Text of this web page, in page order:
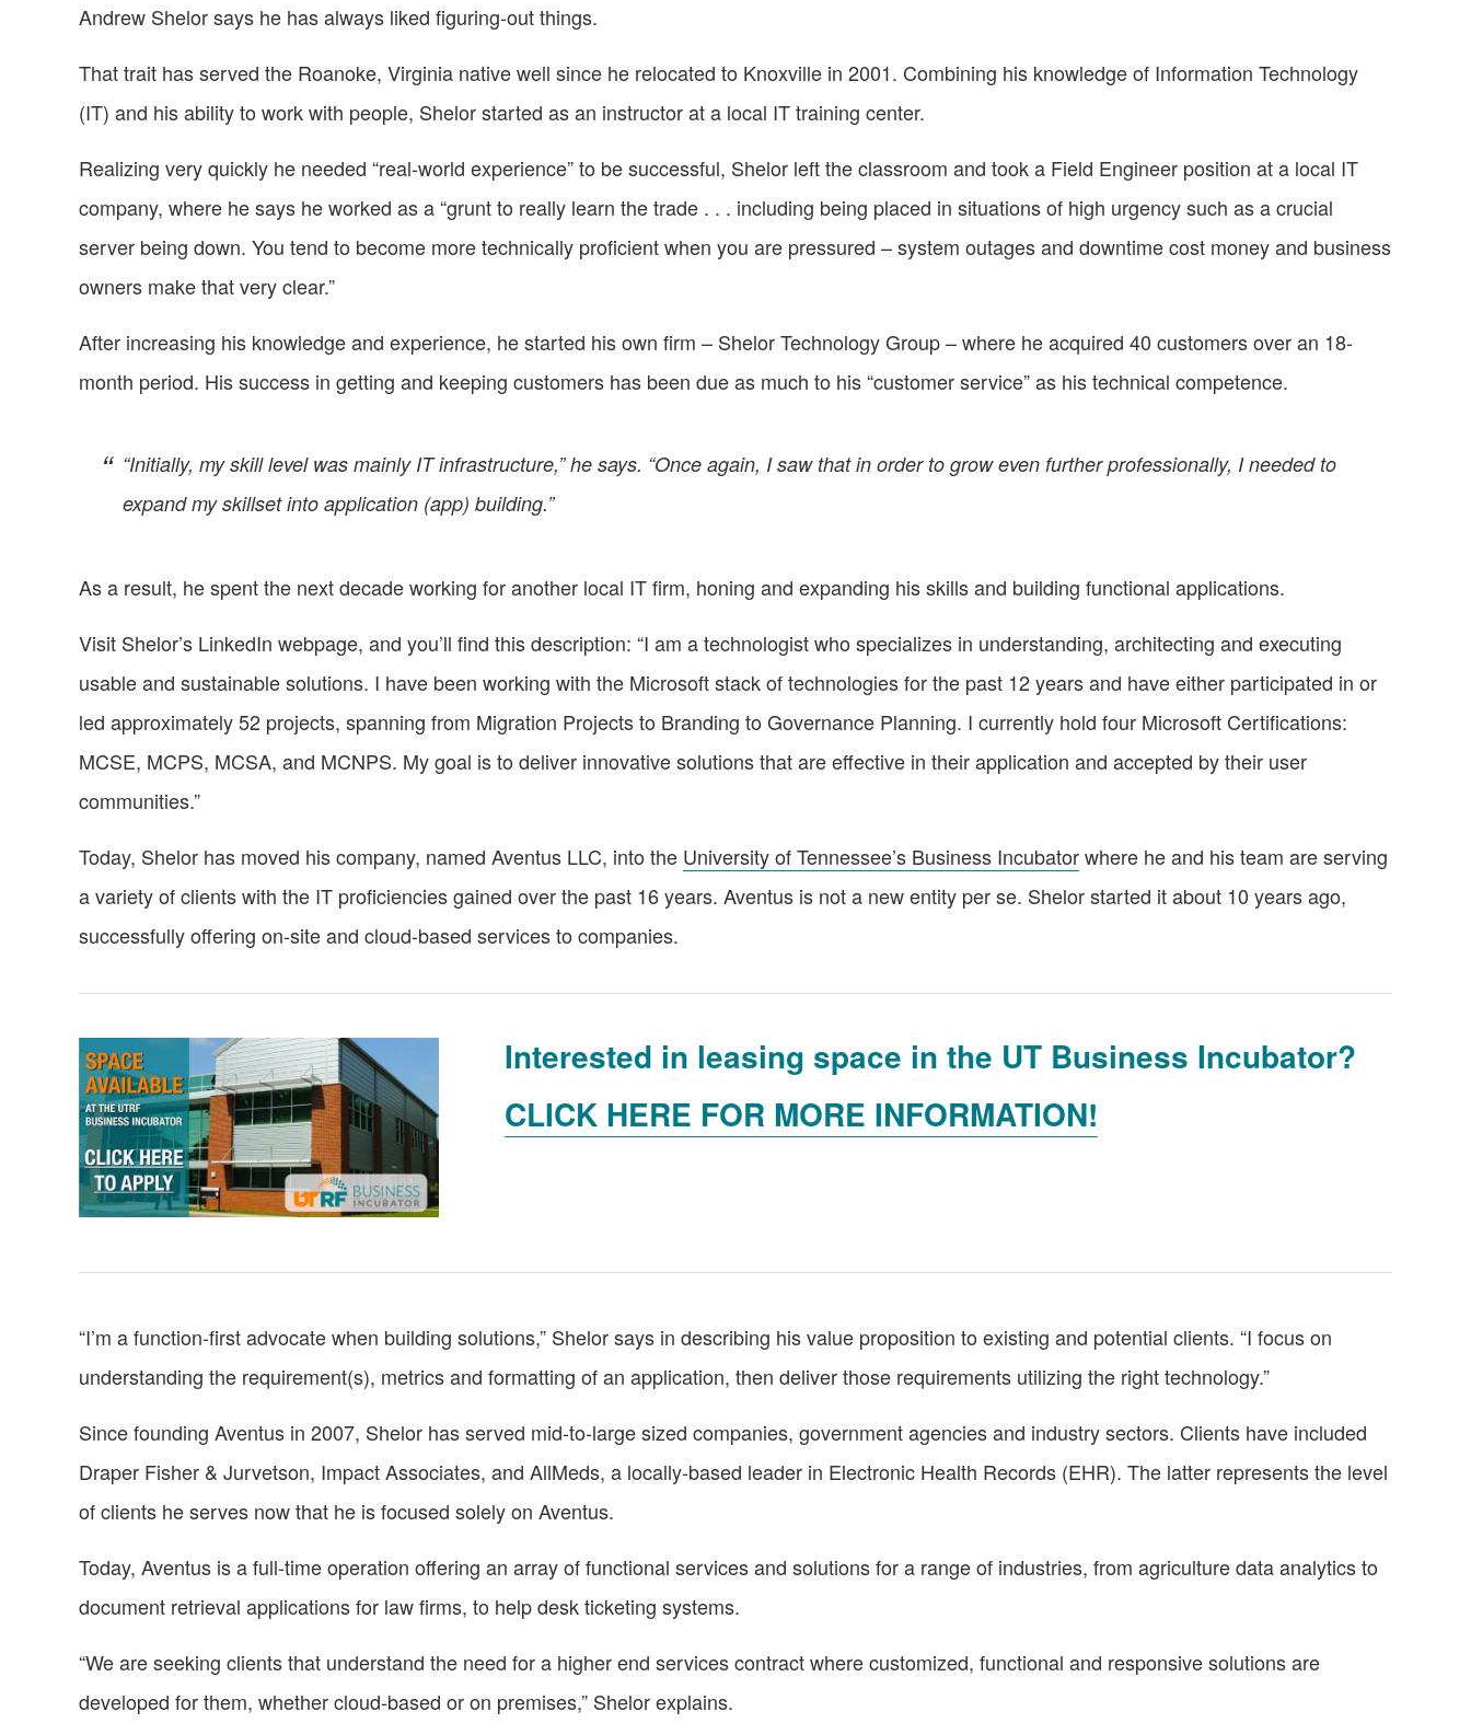
Andrew Shelor says he has always liked figuring-out things.
That trait has served the Roanoke, Virginia native well since he relocated to Knoxville in 2001. Combining his knowledge of Information Technology
(IT) and his ability to work with people, Shelor started as an instructor at a local IT training center.
Realizing very quickly he needed “real-world experience” to be successful, Shelor left the classroom and took a Field Engineer position at a local IT
company, where he says he worked as a “grunt to really learn the trade . . . including being placed in situations of high urgency such as a crucial
server being down. You tend to become more technically proficient when you are pressured – system outages and downtime cost money and business
owners make that very clear.”
After increasing his knowledge and experience, he started his own firm – Shelor Technology Group – where he acquired 40 customers over an 18-
month period. His success in getting and keeping customers has been due as much to his “customer service” as his technical competence.
“Initially, my skill level was mainly IT infrastructure,” he says. “Once again, I saw that in order to grow even further professionally, I needed to
expand my skillset into application (app) building.”
As a result, he spent the next decade working for another local IT firm, honing and expanding his skills and building functional applications.
Visit Shelor’s LinkedIn webpage, and you’ll find this description: “I am a technologist who specializes in understanding, architecting and executing
usable and sustainable solutions. I have been working with the Microsoft stack of technologies for the past 12 years and have either participated in or
led approximately 52 projects, spanning from Migration Projects to Branding to Governance Planning. I currently hold four Microsoft Certifications:
MCSE, MCPS, MCSA, and MCNPS. My goal is to deliver innovative solutions that are effective in their application and accepted by their user
communities.”
Today, Shelor has moved his company, named Aventus LLC, into the University of Tennessee’s Business Incubatorwhere he and his team are serving
a variety of clients with the IT proficiencies gained over the past 16 years. Aventus is not a new entity per se. Shelor started it about 10 years ago,
successfully offering on-site and cloud-based services to companies.
Interested in leasing space in the UT Business Incubator?
CLICK HERE FOR MORE INFORMATION!
“I’m a function-first advocate when building solutions,” Shelor says in describing his value proposition to existing and potential clients. “I focus on
understanding the requirement(s), metrics and formatting of an application, then deliver those requirements utilizing the right technology.”
Since founding Aventus in 2007, Shelor has served mid-to-large sized companies, government agencies and industry sectors. Clients have included
Draper Fisher & Jurvetson, Impact Associates, and AllMeds, a locally-based leader in Electronic Health Records (EHR). The latter represents the level
of clients he serves now that he is focused solely on Aventus.
Today, Aventus is a full-time operation offering an array of functional services and solutions for a range of industries, from agriculture data analytics to
document retrieval applications for law firms, to help desk ticketing systems.
“We are seeking clients that understand the need for a higher end services contract where customized, functional and responsive solutions are
developed for them, whether cloud-based or on premises,” Shelor explains.